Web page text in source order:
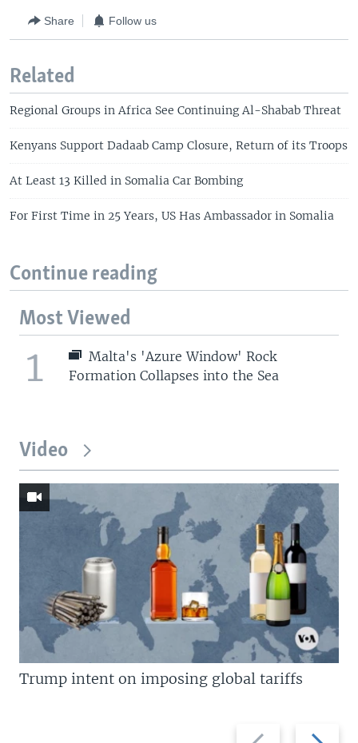
Share Follow us
Related
Regional Groups in Africa See Continuing Al-Shabab Threat
Kenyans Support Dadaab Camp Closure, Return of its Troops
At Least 13 Killed in Somalia Car Bombing
For First Time in 25 Years, US Has Ambassador in Somalia
Continue reading
Most Viewed
1
Malta's 'Azure Window' Rock
Formation Collapses into the Sea
Video
Previous
Next
Trump intent on imposing global tariffs